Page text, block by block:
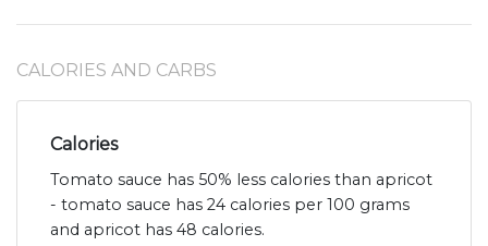
CALORIES AND CARBS
Calories
Tomato sauce has 50% less calories than apricot
- tomato sauce has 24 calories per 100 grams
and apricot has 48 calories.